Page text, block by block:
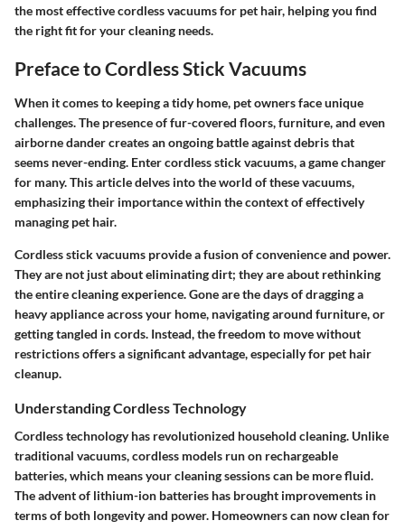
the most effective cordless vacuums for pet hair, helping you find
the right fit for your cleaning needs.
Preface to Cordless Stick Vacuums
When it comes to keeping a tidy home, pet owners face unique
challenges. The presence of fur-covered floors, furniture, and even
airborne dander creates an ongoing battle against debris that
seems never-ending. Enter cordless stick vacuums, a game changer
for many. This article delves into the world of these vacuums,
emphasizing their importance within the context of effectively
managing pet hair.
Cordless stick vacuums provide a fusion of convenience and power.
They are not just about eliminating dirt; they are about rethinking
the entire cleaning experience. Gone are the days of dragging a
heavy appliance across your home, navigating around furniture, or
getting tangled in cords. Instead, the freedom to move without
restrictions offers a significant advantage, especially for pet hair
cleanup.
Understanding Cordless Technology
Cordless technology has revolutionized household cleaning. Unlike
traditional vacuums, cordless models run on rechargeable
batteries, which means your cleaning sessions can be more fluid.
The advent of lithium-ion batteries has brought improvements in
terms of both longevity and power. Homeowners can now clean for